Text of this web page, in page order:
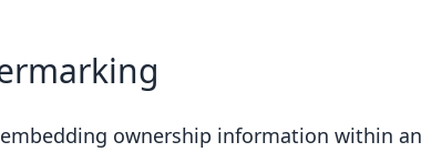
ownership information within an